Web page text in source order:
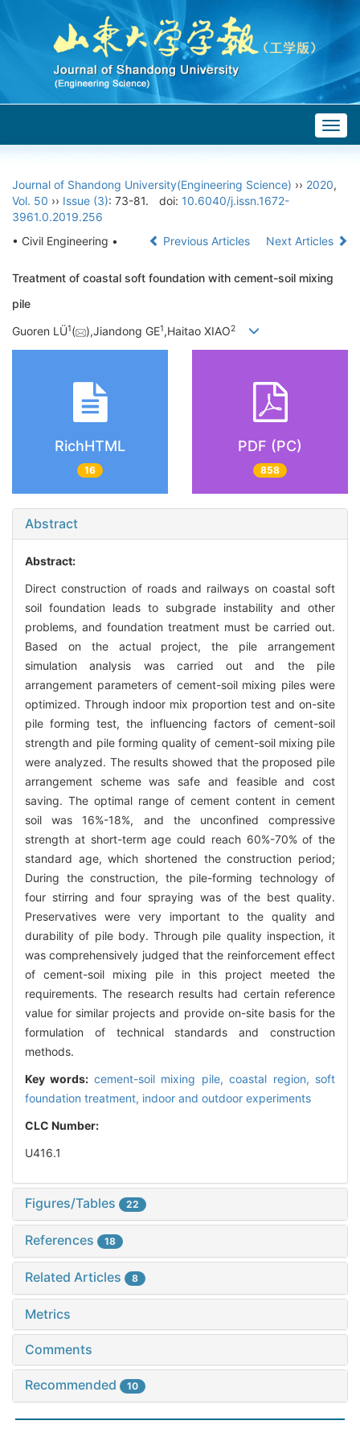
Journal of Shandong University(Engineering Science) ›› 2020,
Vol. 50 ›› Issue (3): 73-81. doi: 10.6040/j.issn.1672-
3961.0.2019.256
• Civil Engineering •
Previous Articles Next Articles
Treatment of coastal soft foundation with cement-soil mixing
pile
Guoren LÜ1( ),Jiandong GE1,Haitao XIAO2
RichHTML
16
PDF (PC)
858
Abstract
Abstract:
Direct construction of roads and railways on coastal soft
soil foundation leads to subgrade instability and other
problems, and foundation treatment must be carried out.
Based on the actual project, the pile arrangement
simulation analysis was carried out and the pile
arrangement parameters of cement-soil mixing piles were
optimized. Through indoor mix proportion test and on-site
pile forming test, the influencing factors of cement-soil
strength and pile forming quality of cement-soil mixing pile
were analyzed. The results showed that the proposed pile
arrangement scheme was safe and feasible and cost
saving. The optimal range of cement content in cement
soil was 16%-18%, and the unconfined compressive
strength at short-term age could reach 60%-70% of the
standard age, which shortened the construction period;
During the construction, the pile-forming technology of
four stirring and four spraying was of the best quality.
Preservatives were very important to the quality and
durability of pile body. Through pile quality inspection, it
was comprehensively judged that the reinforcement effect
of cement-soil mixing pile in this project meeted the
requirements. The research results had certain reference
value for similar projects and provide on-site basis for the
formulation of technical standards and construction
methods.
Key words: cement-soil mixing pile,coastal region, soft
foundation treatment, indoor and outdoor experiments
CLC Number:
U416.1
Figures/Tables 22
References 18
Related Articles 8
Metrics
Comments
Recommended 10